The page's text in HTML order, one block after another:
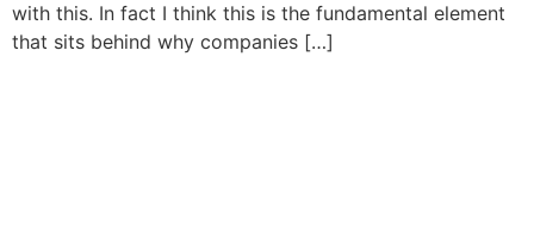
with this. In fact I think this is the fundamental element
that sits behind why companies […]